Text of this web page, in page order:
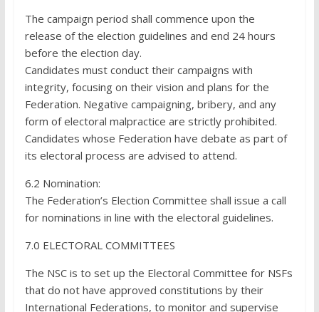
The campaign period shall commence upon the
release of the election guidelines and end 24 hours
before the election day.
Candidates must conduct their campaigns with
integrity, focusing on their vision and plans for the
Federation. Negative campaigning, bribery, and any
form of electoral malpractice are strictly prohibited.
Candidates whose Federation have debate as part of
its electoral process are advised to attend.
6.2 Nomination:
The Federation’s Election Committee shall issue a call
for nominations in line with the electoral guidelines.
7.0 ELECTORAL COMMITTEES
The NSC is to set up the Electoral Committee for NSFs
that do not have approved constitutions by their
International Federations, to monitor and supervise